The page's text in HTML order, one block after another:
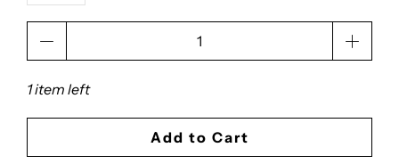
1 item left
Add to Cart